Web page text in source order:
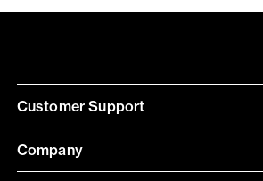
Customer Support
Company